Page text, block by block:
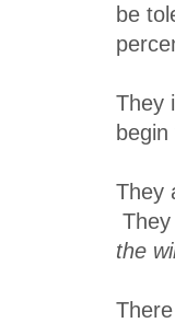
be
They
They
the